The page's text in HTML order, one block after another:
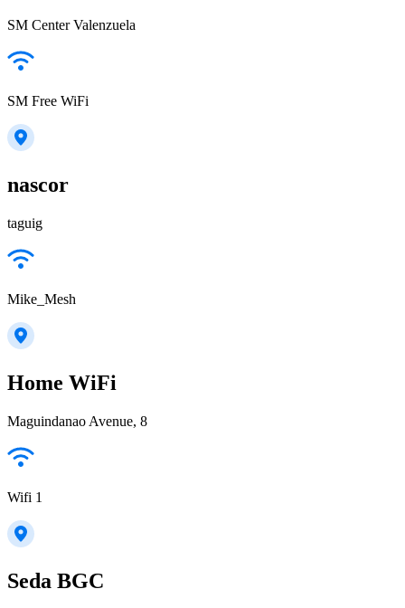
SM Center Valenzuela
SM Free WiFi
nascor
taguig
Mike_Mesh
Home WiFi
Maguindanao Avenue, 8
Wifi 1
Seda BGC